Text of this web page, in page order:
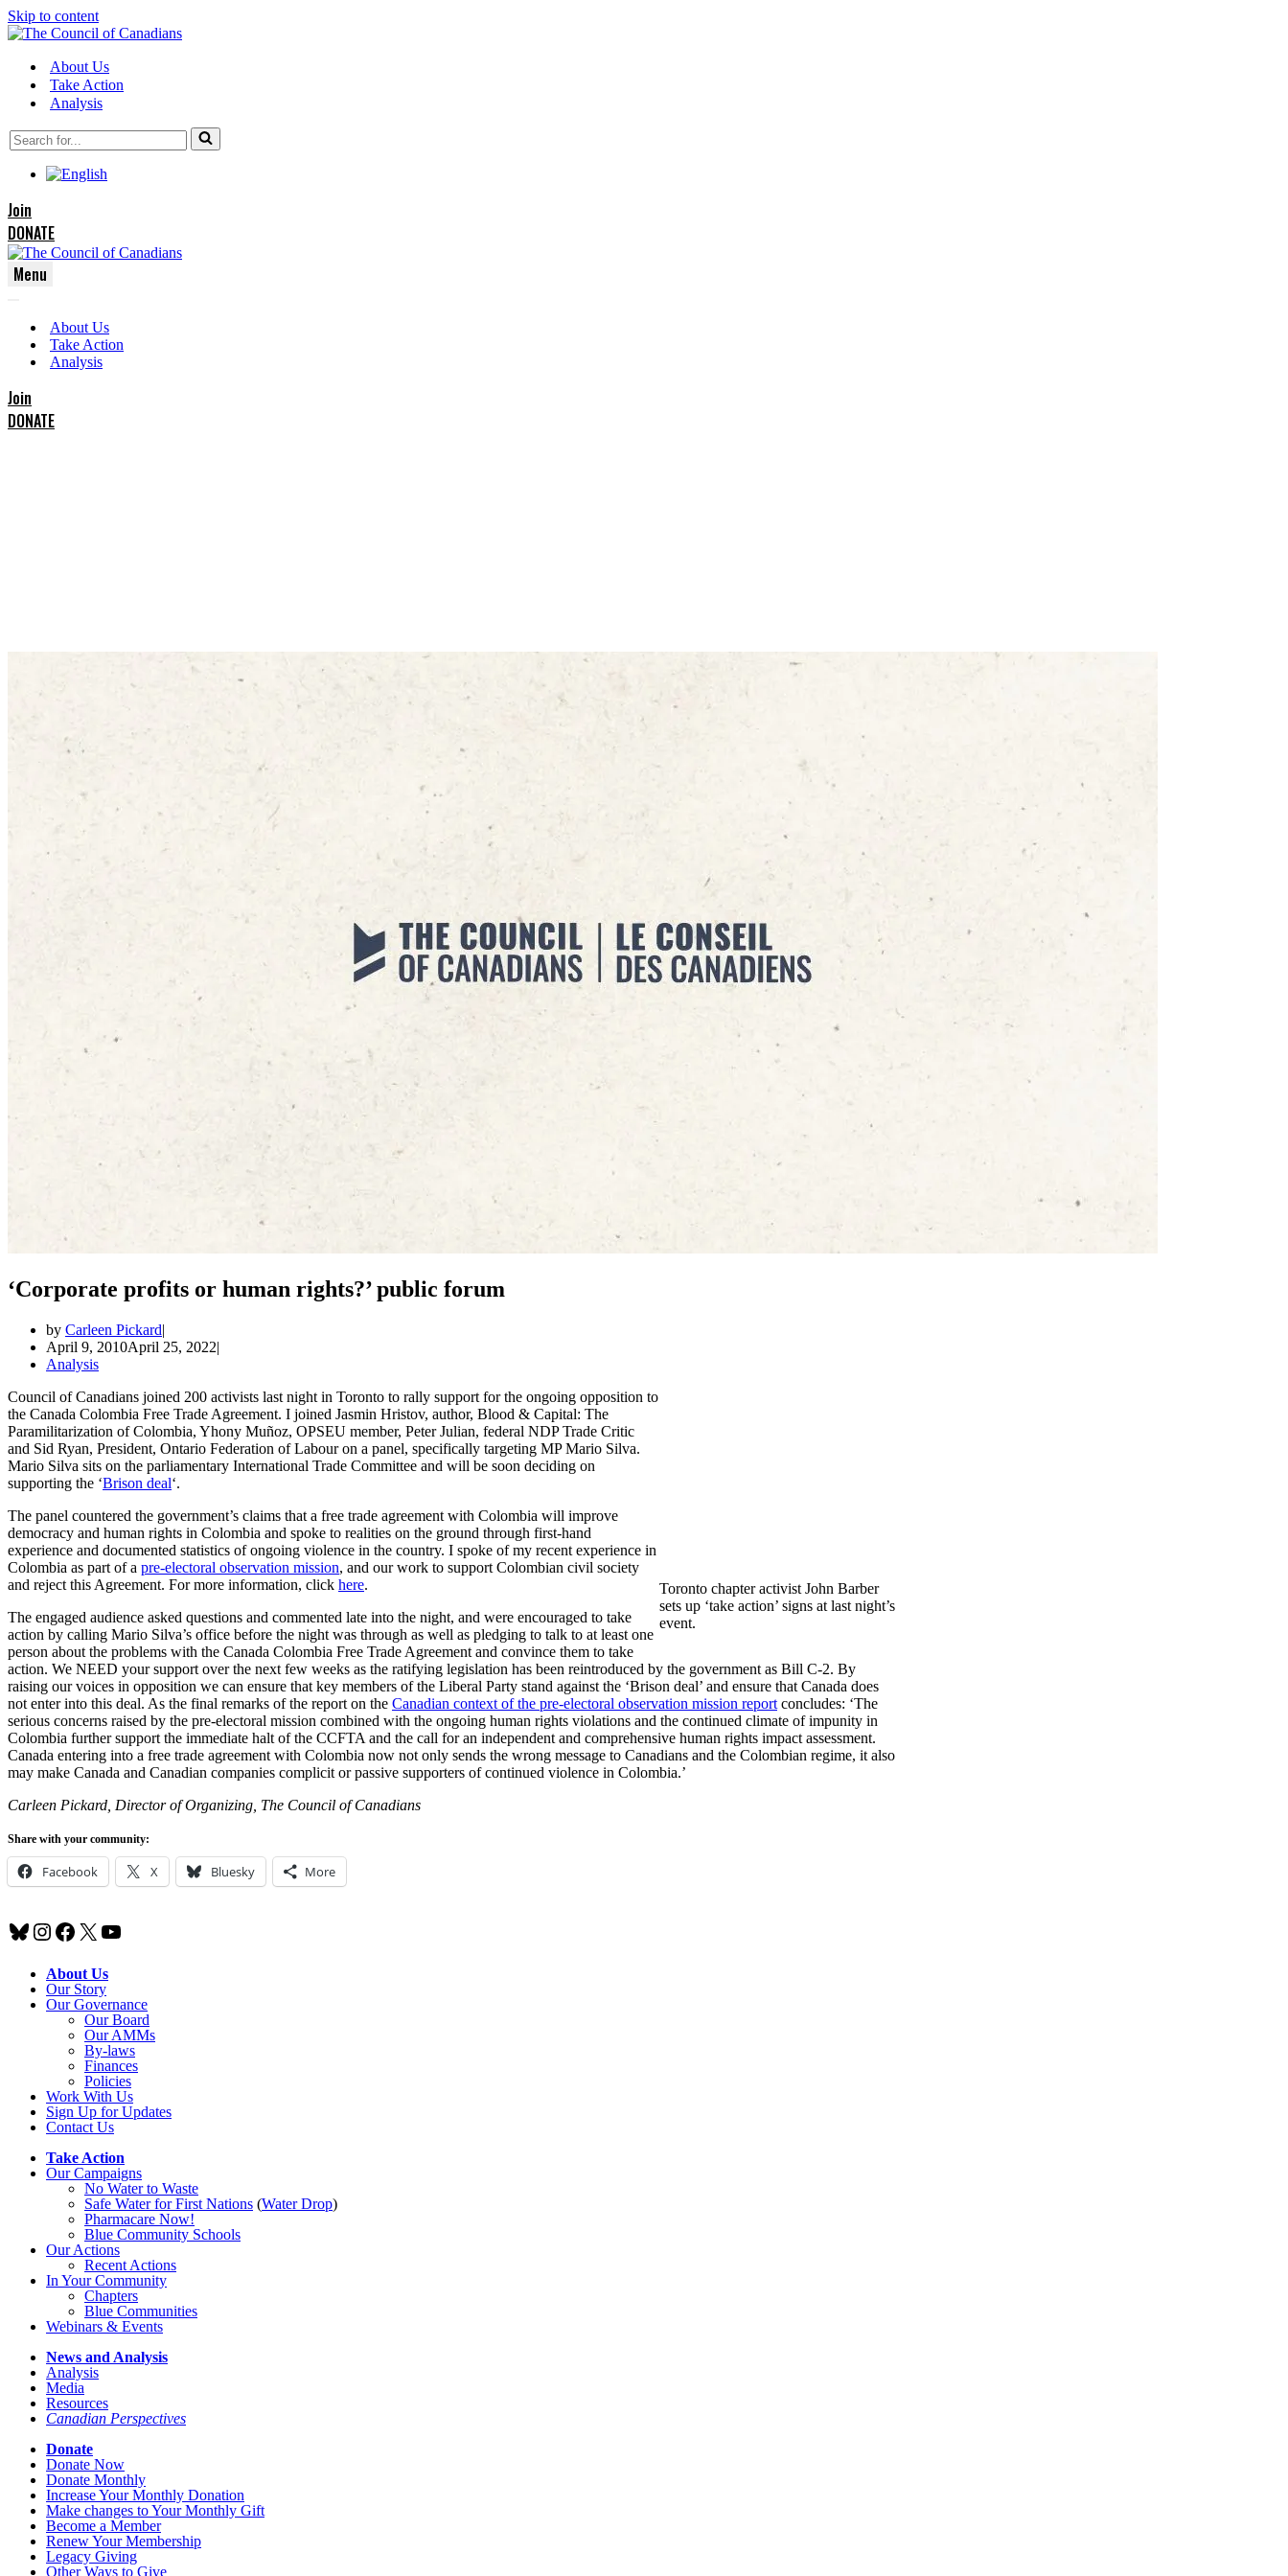
Skip to content
About Us
Take Action
Analysis
Search
for...
Join
DONATE
Menu
Menu
Menu
About Us
Take Action
Analysis
Join
DONATE
‘Corporate profits or human rights?’ public forum
by Carleen Pickard
April 9, 2010April 25, 2022
Analysis
Toronto chapter activist John Barber
sets up ‘take action’ signs at last night’s
event.
Council of Canadians joined 200 activists last night in Toronto to rally support for the ongoing opposition to
the Canada Colombia Free Trade Agreement. I joined Jasmin Hristov, author, Blood & Capital: The
Paramilitarization of Colombia, Yhony Muñoz, OPSEU member, Peter Julian, federal NDP Trade Critic
and Sid Ryan, President, Ontario Federation of Labour on a panel, specifically targeting MP Mario Silva.
Mario Silva sits on the parliamentary International Trade Committee and will be soon deciding on
supporting the ‘Brison deal‘.
The panel countered the government’s claims that a free trade agreement with Colombia will improve
democracy and human rights in Colombia and spoke to realities on the ground through first-hand
experience and documented statistics of ongoing violence in the country. I spoke of my recent experience in
Colombia as part of a pre-electoral observation mission, and our work to support Colombian civil society
and reject this Agreement. For more information, click here.
The engaged audience asked questions and commented late into the night, and were encouraged to take
action by calling Mario Silva’s office before the night was through as well as pledging to talk to at least one
person about the problems with the Canada Colombia Free Trade Agreement and convince them to take
action. We NEED your support over the next few weeks as the ratifying legislation has been reintroduced by the government as Bill C-2. By
raising our voices in opposition we can ensure that key members of the Liberal Party stand against the ‘Brison deal’ and ensure that Canada does
not enter into this deal. As the final remarks of the report on the Canadian context of the pre-electoral observation mission report concludes: ‘The
serious concerns raised by the pre-electoral mission combined with the ongoing human rights violations and the continued climate of impunity in
Colombia further support the immediate halt of the CCFTA and the call for an independent and comprehensive human rights impact assessment.
Canada entering into a free trade agreement with Colombia now not only sends the wrong message to Canadians and the Colombian regime, it also
may make Canada and Canadian companies complicit or passive supporters of continued violence in Colombia.’
Carleen Pickard, Director of Organizing, The Council of Canadians
Share with your community:
Facebook X Bluesky More
Bluesky
Instagram
Facebook
X YouTube
About Us
Our Story
Our Governance
Our Board
Our AMMs
By-laws
Finances
Policies
Work With Us
Sign Up for Updates
Contact Us
Take Action
Our Campaigns
No Waterto Waste
Safe Water for First Nations (Water Drop)
Pharmacare Now!
Blue Community Schools
Our Actions
Recent Actions
In Your Community
Chapters
Blue Communities
Webinars & Events
News and Analysis
Analysis
Media
Resources
Canadian Perspectives
Donate
Donate Now
Donate Monthly
Increase Your Monthly Donation
Make changes to Your Monthly Gift
Become a Member
Renew Your Membership
Legacy Giving
Other Ways to Give